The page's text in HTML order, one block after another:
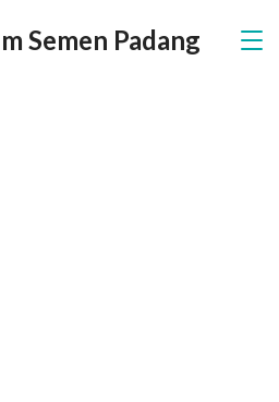
Semen Padang